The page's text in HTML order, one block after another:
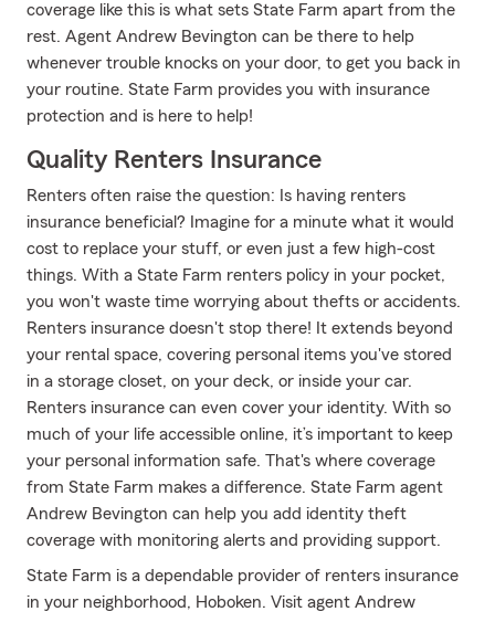
coverage like this is what sets State Farm apart from the
rest. Agent Andrew Bevington can be there to help
whenever trouble knocks on your door, to get you back in
your routine. State Farm provides you with insurance
protection and is here to help!
Quality Renters Insurance
Renters often raise the question: Is having renters
insurance beneficial? Imagine for a minute what it would
cost to replace your stuff, or even just a few high-cost
things. With a State Farm renters policy in your pocket,
you won't waste time worrying about thefts or accidents.
Renters insurance doesn't stop there! It extends beyond
your rental space, covering personal items you've stored
in a storage closet, on your deck, or inside your car.
Renters insurance can even cover your identity. With so
much of your life accessible online, it’s important to keep
your personal information safe. That's where coverage
from State Farm makes a difference. State Farm agent
Andrew Bevington can help you add identity theft
coverage with monitoring alerts and providing support.
State Farm is a dependable provider of renters insurance
in your neighborhood, Hoboken. Visit agent Andrew